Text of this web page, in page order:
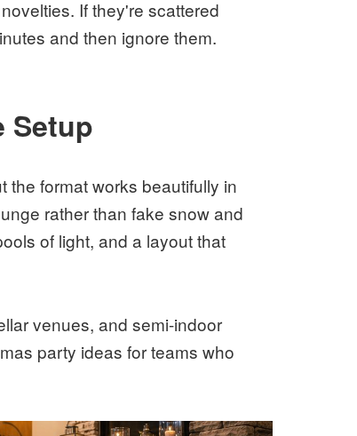
If they're scattered
and then ignore them.
Setup
the format works beautifully in
rather than fake snow and
of light, and a layout that
venues, and semi-indoor
party ideas for teams who